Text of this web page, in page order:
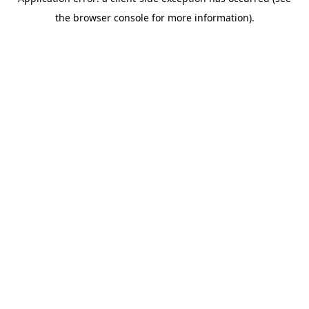
the browser console for more information).